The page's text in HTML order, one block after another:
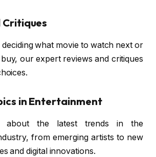
Critiques
what movie to watch next or
our expert reviews and critiques
in Entertainment
about the latest trends in the
from emerging artists to new
and digital innovations.